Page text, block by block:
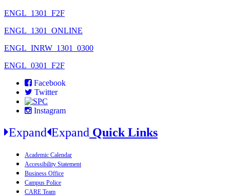
ENGL_1301_F2F
ENGL_1301_ONLINE
ENGL_INRW_1301_0300
ENGL_0301_F2F
Facebook
Twitter
Instagram
Expand Expand Quick Links
Academic Calendar
Accessibility Statement
Business Office
Campus Police
CARE Team